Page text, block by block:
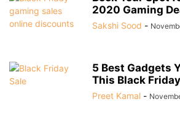
2020 Gaming
Sakshi Sood -
5 Best Gadgets
This Black Friday
Preet Kamal -